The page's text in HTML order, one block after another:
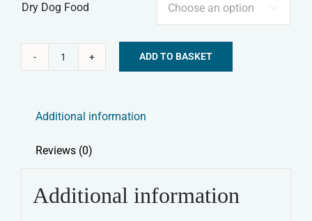
Dry Dog Food 
Trial
-
ADD TO BASKET
Additional information
Reviews (0)
Additional information